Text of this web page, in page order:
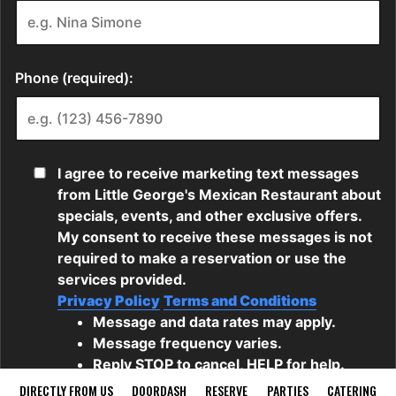
DIRECTLY FROM US DOORDASH RESERVE PARTIES CATERING